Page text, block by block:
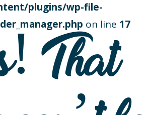
plugins/wp-file-
on line 17
That